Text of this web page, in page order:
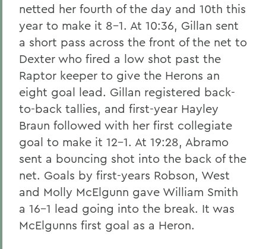
netted her fourth of the day and 10th this
year to make it 8-1. At 10:36, Gillan sent
a short pass across the front of the net to
Dexter who fired a low shot past the
Raptor keeper to give the Herons an
eight goal lead. Gillan registered back-
to-back tallies, and first-year Hayley
Braun followed with her first collegiate
goal to make it 12-1. At 19:28, Abramo
sent a bouncing shot into the back of the
net. Goals by first-years Robson, West
and Molly McElgunn gave William Smith
a 16-1 lead going into the break. It was
McElgunns first goal as a Heron.